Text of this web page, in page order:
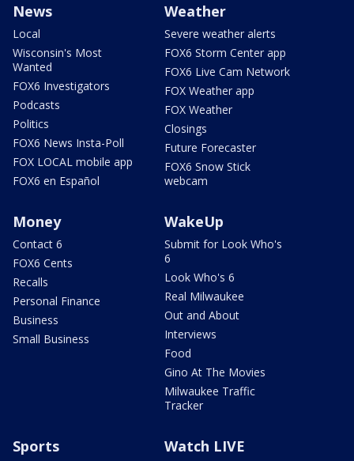
News
Local
Wisconsin's Most
Wanted
FOX6 Investigators
Podcasts
Politics
FOX6 News Insta-Poll
FOX LOCAL mobile app
FOX6 en Español
Weather
Severe weather alerts
FOX6 Storm Center app
FOX6 Live Cam Network
FOX Weather app
FOX Weather
Closings
Future Forecaster
FOX6 Snow Stick
webcam
Money
Contact 6
FOX6 Cents
Recalls
Personal Finance
Business
Small Business
WakeUp
Submit for Look Who's
6
Look Who's 6
Real Milwaukee
Out and About
Interviews
Food
Gino At The Movies
Milwaukee Traffic
Tracker
Sports Watch LIVE